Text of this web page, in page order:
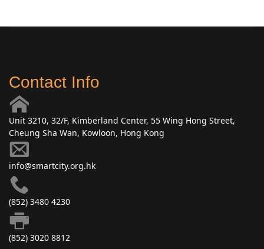
Contact Info
Unit 3210, 32/F, Kimberland Center, 55 Wing Hong Street,
Cheung Sha Wan, Kowloon, Hong Kong
info@smartcity.org.hk
(852) 3480 4230
(852) 3020 8812